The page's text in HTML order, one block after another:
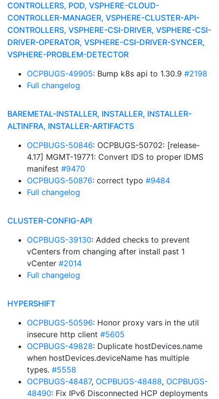
CONTROLLERS, POD, VSPHERE-CLOUD-
CONTROLLER-MANAGER, VSPHERE-CLUSTER-API-
CONTROLLERS, VSPHERE-CSI-DRIVER, VSPHERE-CSI-
DRIVER-OPERATOR, VSPHERE-CSI-DRIVER-SYNCER,
VSPHERE-PROBLEM-DETECTOR
OCPBUGS-49905: Bump k8s api to 1.30.9 #2198
Full changelog
BAREMETAL-INSTALLER, INSTALLER, INSTALLER-
ALTINFRA, INSTALLER-ARTIFACTS
OCPBUGS-50846: OCPBUGS-50702: [release-
4.17] MGMT-19771: Convert IDS to proper IDMS
manifest #9470
OCPBUGS-50876: correct typo #9484
Full changelog
CLUSTER-CONFIG-API
OCPBUGS-39130: Added checks to prevent
vCenters from changing after install past 1
vCenter #2014
Full changelog
HYPERSHIFT
OCPBUGS-50596: Honor proxy vars in the util
insecure http client #5605
OCPBUGS-49828: Duplicate hostDevices.name
when hostDevices.deviceName has multiple
types. #5558
OCPBUGS-48487, OCPBUGS-48488, OCPBUGS-
48490: Fix IPv6 Disconnected HCP deployments